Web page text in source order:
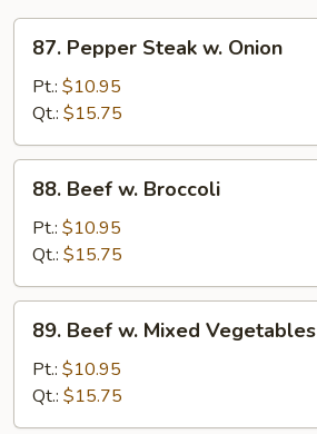
87.
Pepper
Steak
Onion
87. Pepper Steak w. Onion
Pt.: $10.95
Qt.: $15.75
88.
Beef
Broccoli
88. Beef w. Broccoli
Pt.: $10.95
Qt.: $15.75
89.
Beef
Mixed
Vegetables
89. Beef w. Mixed Vegetables
Pt.: $10.95
Qt.: $15.75